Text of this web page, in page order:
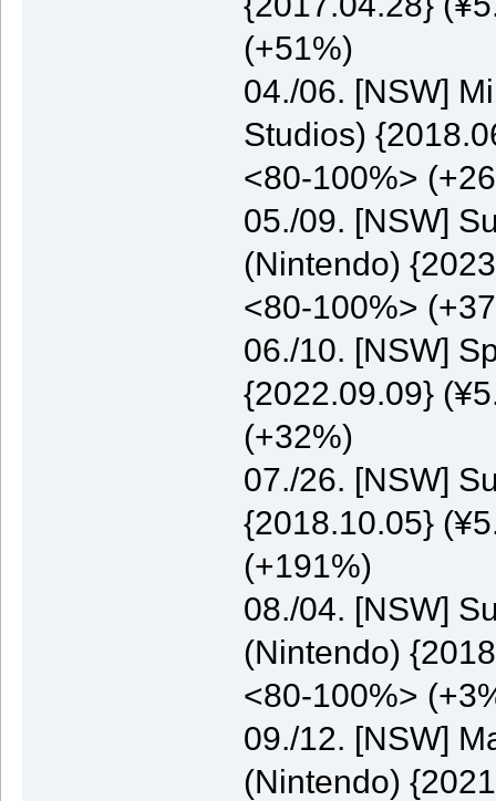
(+51%)
04./06. [NSW]
Studios)
<80-100%>
05./09. [NSW]
(Nintendo)
<80-100%>
06./10. [NSW]
{2022.09.09}
(+32%)
07./26. [NSW]
{2018.10.05}
(+191%)
08./04. [NSW]
(Nintendo)
<80-100%>
09./12. [NSW]
(Nintendo)